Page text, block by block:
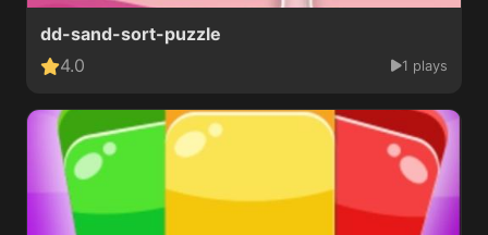
dd-sand-sort-puzzle
4.0
1 plays